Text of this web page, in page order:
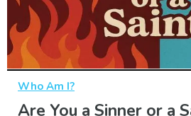
Who Am I?
Are You a Sinner or a